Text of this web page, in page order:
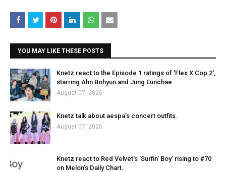
YOU MAY LIKE THESE POSTS
Knetz react to the Episode 1 ratings of 'Flex X Cop 2',
starring Ahn Bohyun and Jung Eunchae.
August 07, 2026
Knetz talk about aespa's concert outfits.
August 07, 2026
Knetz react to Red Velvet's 'Surfin' Boy' rising to #70
on Melon's Daily Chart.